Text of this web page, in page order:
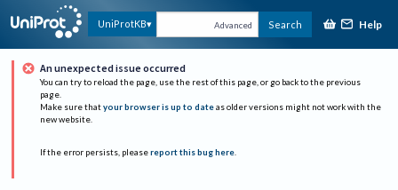
UniProtKB Advanced Search Help
An unexpected issue occurred
You can try to reload the page, use the rest of this page, or go back to the previous
page.
Make sure that your browser is up to date as older versions might not work with the
new website.
If the error persists, please report this bug here.